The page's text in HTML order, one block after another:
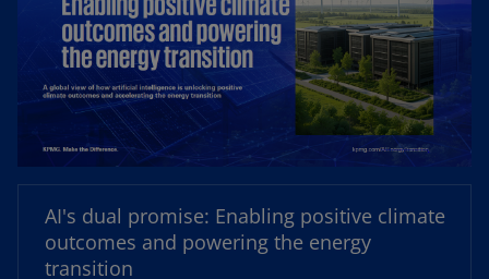
AI's dual promise: Enabling positive climate
outcomes and powering the energy
transition
o
p
e